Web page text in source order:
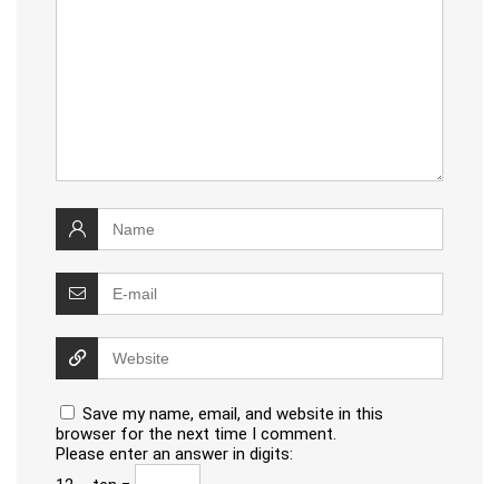
Save my name, email, and website in this
browser for the next time I comment.
Please enter an answer in digits: